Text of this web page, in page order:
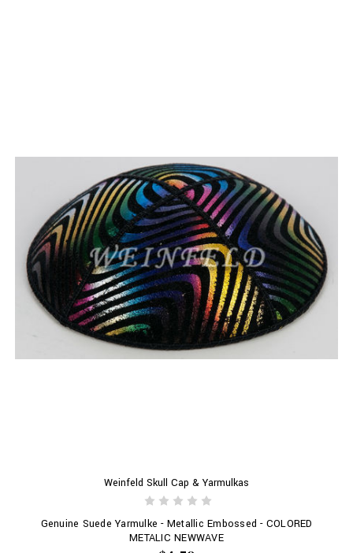
Weinfeld Skull Cap & Yarmulkas
Genuine Suede Yarmulke - Metallic Embossed - COLORED
METALIC NEWWAVE